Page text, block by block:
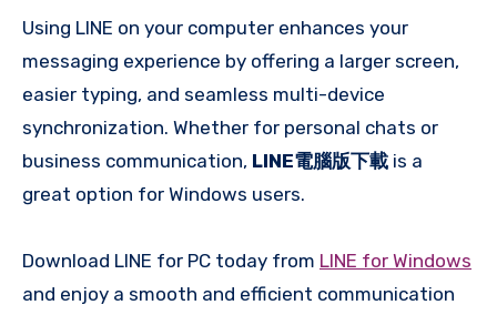
Using LINE on your computer enhances your
messaging experience by offering a larger screen,
easier typing, and seamless multi-device
synchronization. Whether for personal chats or
business communication, LINE電腦版下載 is a
great option for Windows users.
Download LINE for PC today from LINE for Windows
and enjoy a smooth and efficient communication